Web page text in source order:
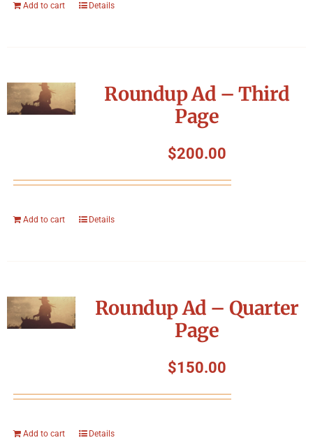
Add to cart Details
Roundup Ad – Third
Page
$200.00
Add to cart Details
Roundup Ad – Quarter
Page
$150.00
Add to cart Details